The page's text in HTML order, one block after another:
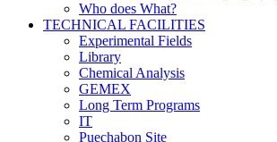
Who does What?
TECHNICAL FACILITIES
Experimental Fields
Library
Chemical Analysis
GEMEX
Long Term Programs
IT
Puechabon Site